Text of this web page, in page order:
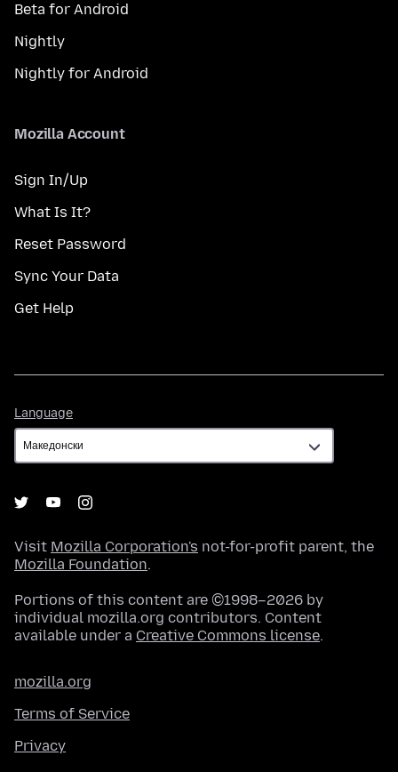
Beta for Android
Nightly
Nightly for Android
Mozilla Account
Sign In/Up
What Is It?
Reset Password
Sync Your Data
Get Help
Language
Visit Mozilla Corporation's not-for-profit parent, the
Mozilla Foundation.
Portions of this content are ©1998–2026 by
individual mozilla.org contributors. Content
available under a Creative Commons license.
mozilla.org
Terms of Service
Privacy